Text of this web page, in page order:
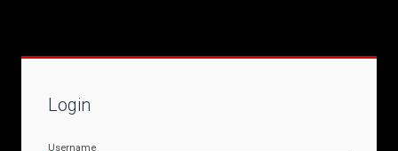
Login
Username